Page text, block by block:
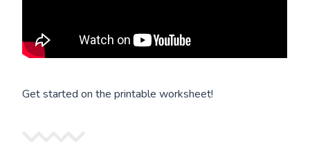
Get started on the printable worksheet!